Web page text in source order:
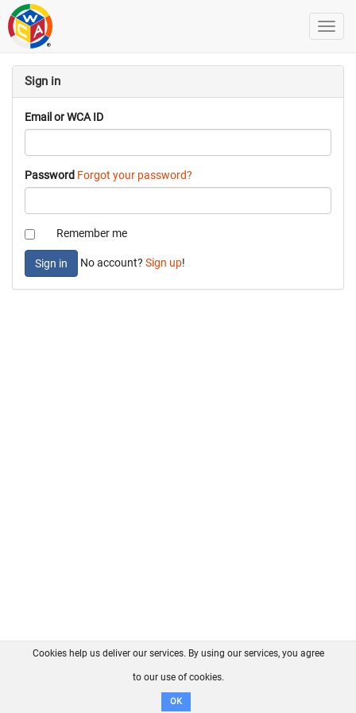
Sign in
Email or WCA ID
Password Forgot your password?
Remember me
No account? Sign up!
FAQ Contact GitHub
Disclaimer
Cookies help us deliver our services. By using our services, you agree
to our use of cookies.
OK